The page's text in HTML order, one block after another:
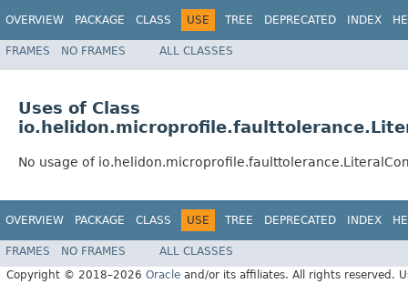
OVERVIEW PACKAGE CLASS USE TREE DEPRECATED INDEX
FRAMES NO FRAMES ALL CLASSES
Uses of Class
No usage of
OVERVIEW PACKAGE CLASS USE TREE DEPRECATED INDEX
FRAMES NO FRAMES
ALL CLASSES
Copyright © 2018–2026 Oracle and/or its affiliates. All rights reserved.